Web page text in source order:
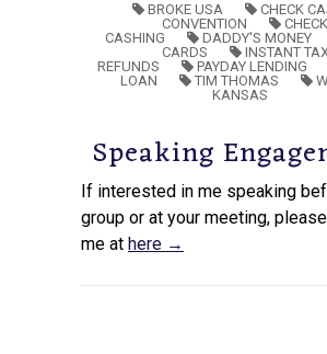
BROKE USA
CHECK
CONVENTION
CHECK
CASHING
DADDY'S MONEY
CARDS
INSTANT
REFUNDS
PAYDAY LENDING
LOAN
TIM THOMAS
KANSAS
Speaking
If interested in me speaking
group or at your meeting,
me at here →